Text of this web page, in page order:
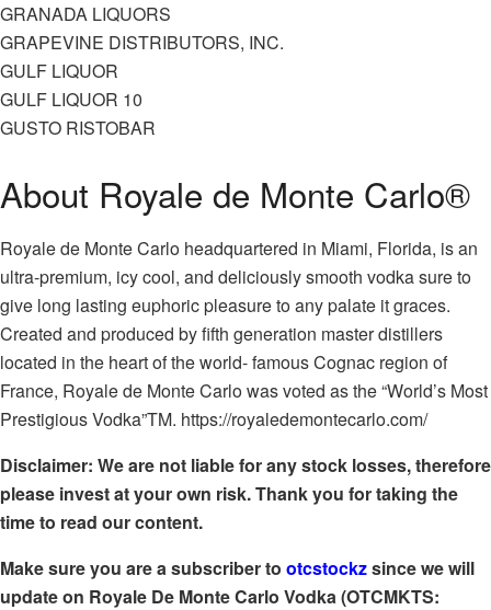
GRANADA LIQUORS
GRAPEVINE DISTRIBUTORS, INC.
GULF LIQUOR
GULF LIQUOR 10
GUSTO RISTOBAR
About Royale de Monte Carlo®
Royale de Monte Carlo headquartered in Miami, Florida, is an
ultra-premium, icy cool, and deliciously smooth vodka sure to
give long lasting euphoric pleasure to any palate it graces.
Created and produced by fifth generation master distillers
located in the heart of the world- famous Cognac region of
France, Royale de Monte Carlo was voted as the “World’s Most
Prestigious Vodka”TM. https://royaledemontecarlo.com/
Disclaimer: We are not liable for any stock losses, therefore
please invest at your own risk. Thank you for taking the
time to read our content.
Make sure you are a subscriber to otcstockzsince we will
update on Royale De Monte Carlo Vodka (OTCMKTS: